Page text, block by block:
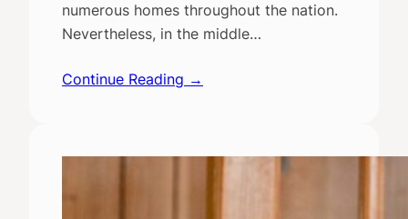
numerous homes throughout the nation.
Nevertheless, in the middle…
Continue Reading →